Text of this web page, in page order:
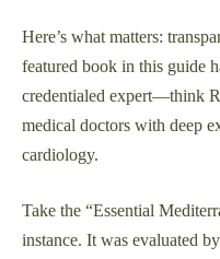
Here’s what matters:
featured book in this guide
credentialed expert—think
medical doctors with deep
cardiology.
Take the “Essential
instance. It was evaluated